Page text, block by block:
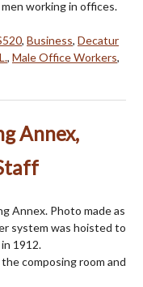
working in offices.
, Business, Decatur
, Male Office Workers,
Annex,
Annex. Photo made as
system was hoisted to
1912.
composing room and